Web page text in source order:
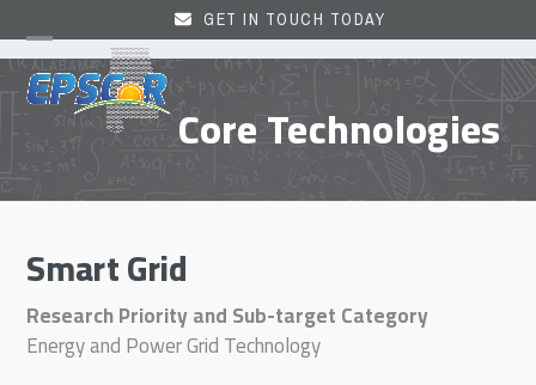
to
content
GET IN TOUCH TODAY
Open
mobile
menu
Close
mobile
menu Core Technologies
Smart Grid
Research Priority and Sub-target Category
Energy and Power Grid Technology